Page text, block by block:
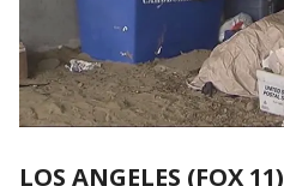
LOS ANGELES (FOX 11)